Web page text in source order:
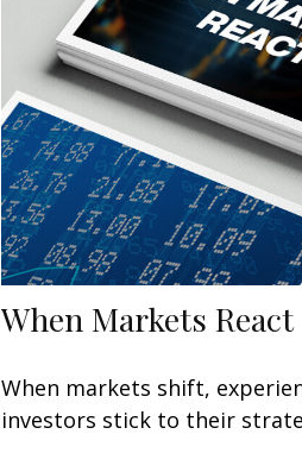
When Markets React
When markets shift,
investors stick to their